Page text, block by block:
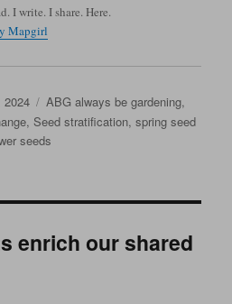
I write. I share. Here.
Mapgirl
2024 Categories
ABG always be gardening,
,Seed stratification,spring seed
seeds
enrich our shared